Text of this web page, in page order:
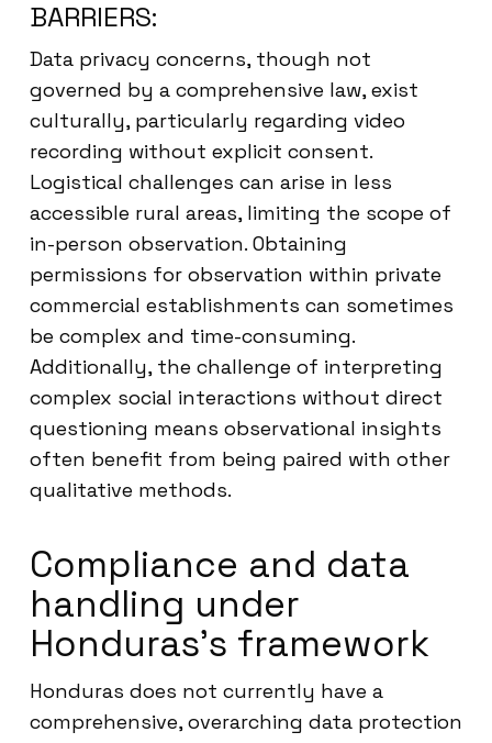
BARRIERS:
Data privacy concerns, though not
governed by a comprehensive law, exist
culturally, particularly regarding video
recording without explicit consent.
Logistical challenges can arise in less
accessible rural areas, limiting the scope of
in-person observation. Obtaining
permissions for observation within private
commercial establishments can sometimes
be complex and time-consuming.
Additionally, the challenge of interpreting
complex social interactions without direct
questioning means observational insights
often benefit from being paired with other
qualitative methods.
Compliance and data
handling under
Honduras’s framework
Honduras does not currently have a
comprehensive, overarching data protection